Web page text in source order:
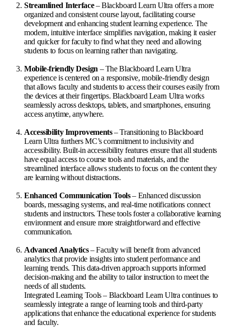
Streamlined Interface– Blackboard Learn Ultra offers a more
organized and consistent course layout, facilitating course
development and enhancing student learning experience. The
modern, intuitive interface simplifies navigation, making it easier
and quicker for faculty to find what they need and allowing
students to focus on learning rather than navigating.
Mobile-friendly Design – The Blackboard Learn Ultra
experience is centered on a responsive, mobile-friendly design
that allows faculty and students to access their courses easily from
the devices at their fingertips. Blackboard Learn Ultra works
seamlessly across desktops, tablets, and smartphones, ensuring
access anytime, anywhere.
Accessibility Improvements– Transitioning to Blackboard
Learn Ultra furthers MC’s commitment to inclusivity and
accessibility. Built-in accessibility features ensure that all students
have equal access to course tools and materials, and the
streamlined interface allows students to focus on the content they
are learning without distractions.
Enhanced Communication Tools– Enhanced discussion
boards, messaging systems, and real-time notifications connect
students and instructors. These tools foster a collaborative learning
environment and ensure more straightforward and effective
communication.
Advanced Analytics– Faculty will benefit from advanced
analytics that provide insights into student performance and
learning trends. This data-driven approach supports informed
decision-making and the ability to tailor instruction to meet the
needs of all students.
Integrated Learning Tools – Blackboard Learn Ultra continues to
seamlessly integrate a range of learning tools and third-party
applications that enhance the educational experience for students
and faculty.